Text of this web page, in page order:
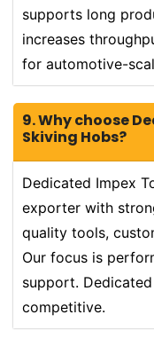
supports long
increases
for automotive-
9. Why choose
Skiving Hobs?
Dedicated Impex
exporter with
quality tools,
Our focus is
support.
competitive.